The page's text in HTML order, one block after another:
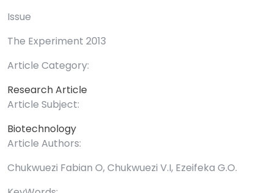
Issue
The Experiment 2013
Article Category:
Research Article
Article Subject:
Biotechnology
Article Authors:
Chukwuezi Fabian O, Chukwuezi V.I, Ezeifeka G.O.